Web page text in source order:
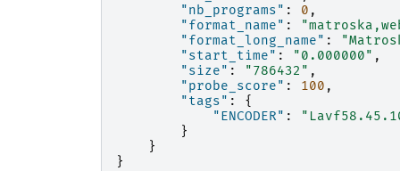
"nb_programs" : 0 ,
"format_name" :
"format_long_name" :
"start_time" : "0.000000" ,
"size" : "786432" ,
"probe_score" : 100 ,
"tags" :
{
"ENCODER" :
}
}
}